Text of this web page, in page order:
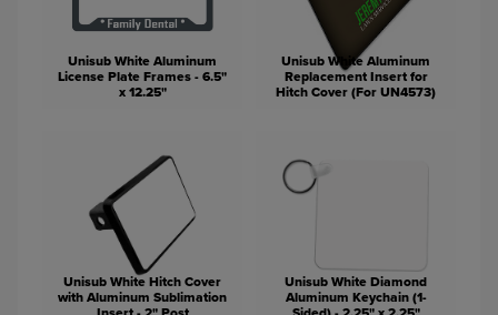
Unisub White Aluminum
License Plate Frames - 6.5"
x 12.25"
Unisub White Aluminum
Replacement Insert for
Hitch Cover (For UN4573)
Unisub White Hitch Cover
with Aluminum Sublimation
Unisub White Diamond
Aluminum Keychain (1-